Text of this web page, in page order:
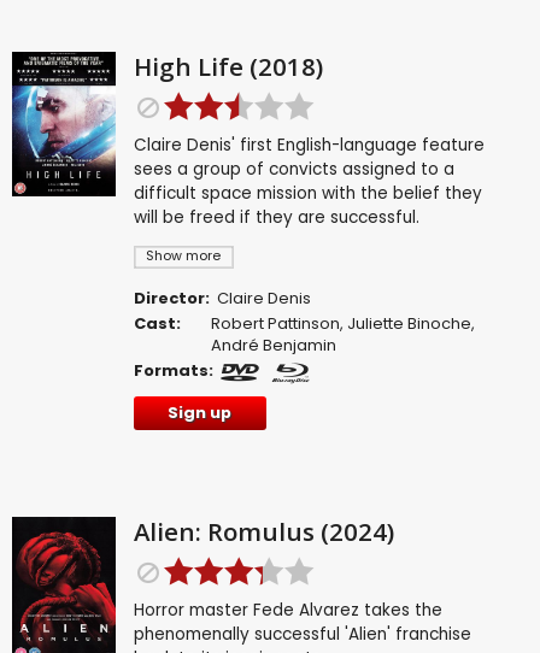
High Life (2018)
Show more
Claire Denis' first English-language feature
sees a group of convicts assigned to a
difficult space mission with the belief they
will be freed if they are successful.
Director: Claire Denis
Cast:
Robert Pattinson, Juliette Binoche,
André Benjamin
Formats:
Sign up
Alien: Romulus (2024)
Horror master Fede Alvarez takes the
phenomenally successful 'Alien' franchise